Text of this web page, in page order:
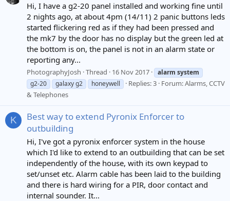
Hi, I have a g2-20 panel installed and working fine until
2 nights ago, at about 4pm (14/11) 2 panic buttons leds
started flickering red as if they had been pressed and
the mk7 by the door has no display but the green led at
the bottom is on, the panel is not in an alarm state or
reporting any...
PhotographyJosh Thread 16 Nov 2017 alarm system
g2-20
galaxy g2 honeywell Replies: 3 Forum:Alarms, CCTV
& Telephones
K
Best way to extend Pyronix Enforcer to
outbuilding
Hi, I've got a pyronix enforcer system in the house
which I'd like to extend to an outbuilding that can be set
independently of the house, with its own keypad to
set/unset etc. Alarm cable has been laid to the building
and there is hard wiring for a PIR, door contact and
internal sounder. It...